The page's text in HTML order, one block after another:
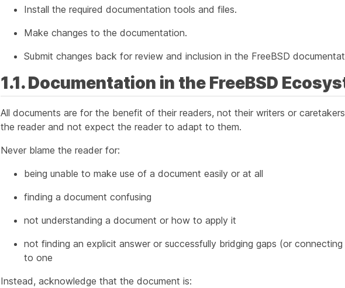
Install the required documentation tools and files.
Make changes to the documentation.
Submit changes back for review and inclusion in the FreeBSD
1.1. Documentation in the FreeBSD
All documents are for the benefit of their readers, not their writers or
the reader and not expect the reader to adapt to them.
Never blame the reader for:
being unable to make use of a document easily or at all
finding a document confusing
not understanding a document or how to apply it
not finding an explicit answer or successfully bridging gaps (or
to one
Instead, acknowledge that the document is: